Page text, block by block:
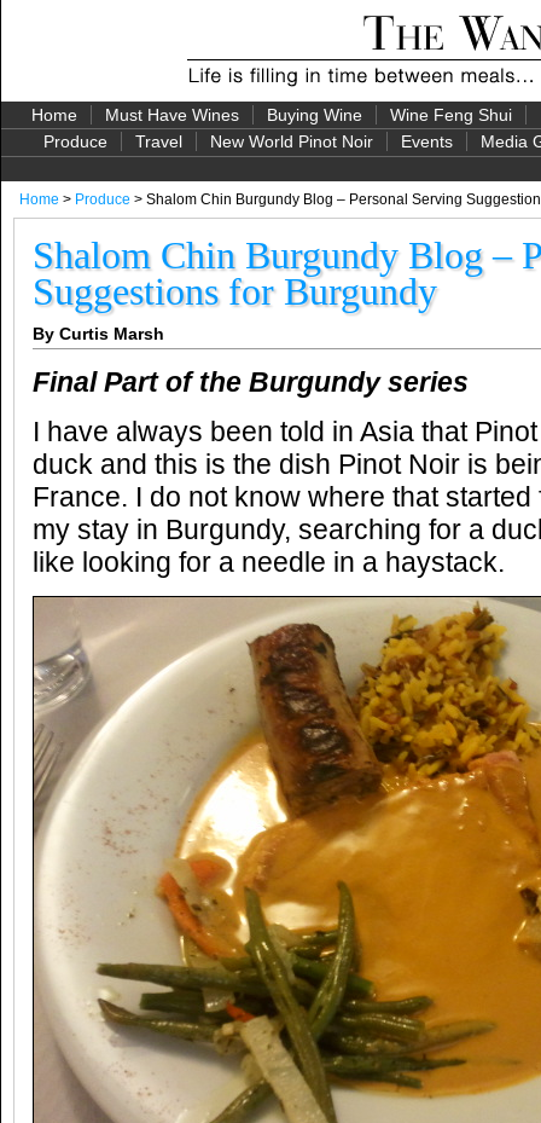
Home Must Have Wines Buying Wine Wine Feng Shui
Produce
Travel New World Pinot Noir Events Media
Home > Produce > Shalom Chin Burgundy Blog – Personal Serving
Shalom Chin Burgundy Blog –
Suggestions for Burgundy
By Curtis Marsh
Final Part of the Burgundy series
I have always been told in Asia that
duck and this is the dish Pinot Noir is
France. I do not know where that
my stay in Burgundy, searching for a
like looking for a needle in a haystack.